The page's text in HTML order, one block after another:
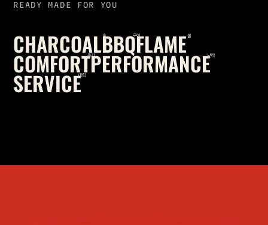
READY MADE FOR YOU
CHARCOAL 숯
BBQ구이FLAME 불
COMFORT온기PERFORMANCE난타
SERVICE대접